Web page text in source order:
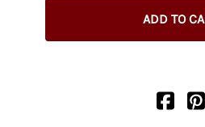
ADD TO